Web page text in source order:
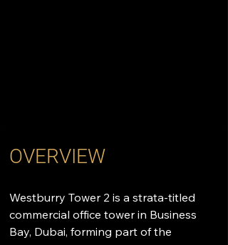
OVERVIEW
Westburry Tower 2 is a strata-titled
commercial office tower in Business
Bay, Dubai, forming part of the